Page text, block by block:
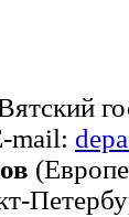
mail: